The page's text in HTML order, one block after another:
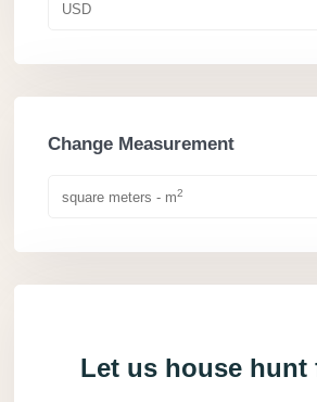
USD
Change Measurement
square meters - m2
Let us house hunt